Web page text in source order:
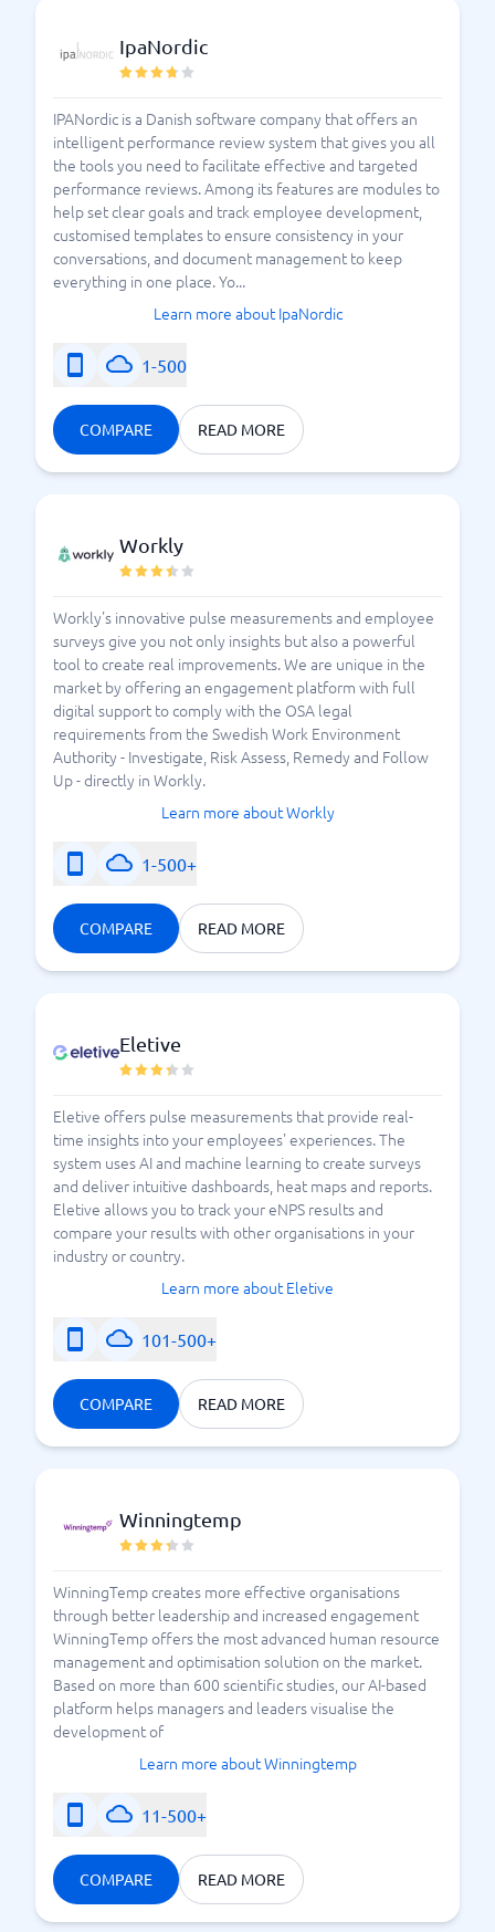
IpaNordic
IPANordic is a Danish software company that offers an
intelligent performance review system that gives you all
the tools you need to facilitate effective and targeted
performance reviews. Among its features are modules to
help set clear goals and track employee development,
customised templates to ensure consistency in your
conversations, and document management to keep
everything in one place. Yo...
Learn more about IpaNordic
1-500
COMPARE READ MORE
Workly
Workly's innovative pulse measurements and employee
surveys give you not only insights but also a powerful
tool to create real improvements. We are unique in the
market by offering an engagement platform with full
digital support to comply with the OSA legal
requirements from the Swedish Work Environment
Authority - Investigate, Risk Assess, Remedy and Follow
Up - directly in Workly.
Learn more about Workly
1-500+
COMPARE READ MORE
Eletive
Eletive offers pulse measurements that provide real-
time insights into your employees' experiences. The
system uses AI and machine learning to create surveys
and deliver intuitive dashboards, heat maps and reports.
Eletive allows you to track your eNPS results and
compare your results with other organisations in your
industry or country.
Learn more about Eletive
101-500+
COMPARE READ MORE
Winningtemp
WinningTemp creates more effective organisations
through better leadership and increased engagement
WinningTemp offers the most advanced human resource
management and optimisation solution on the market.
Based on more than 600 scientific studies, our AI-based
platform helps managers and leaders visualise the
development of
Learn more about Winningtemp
11-500+
COMPARE READ MORE